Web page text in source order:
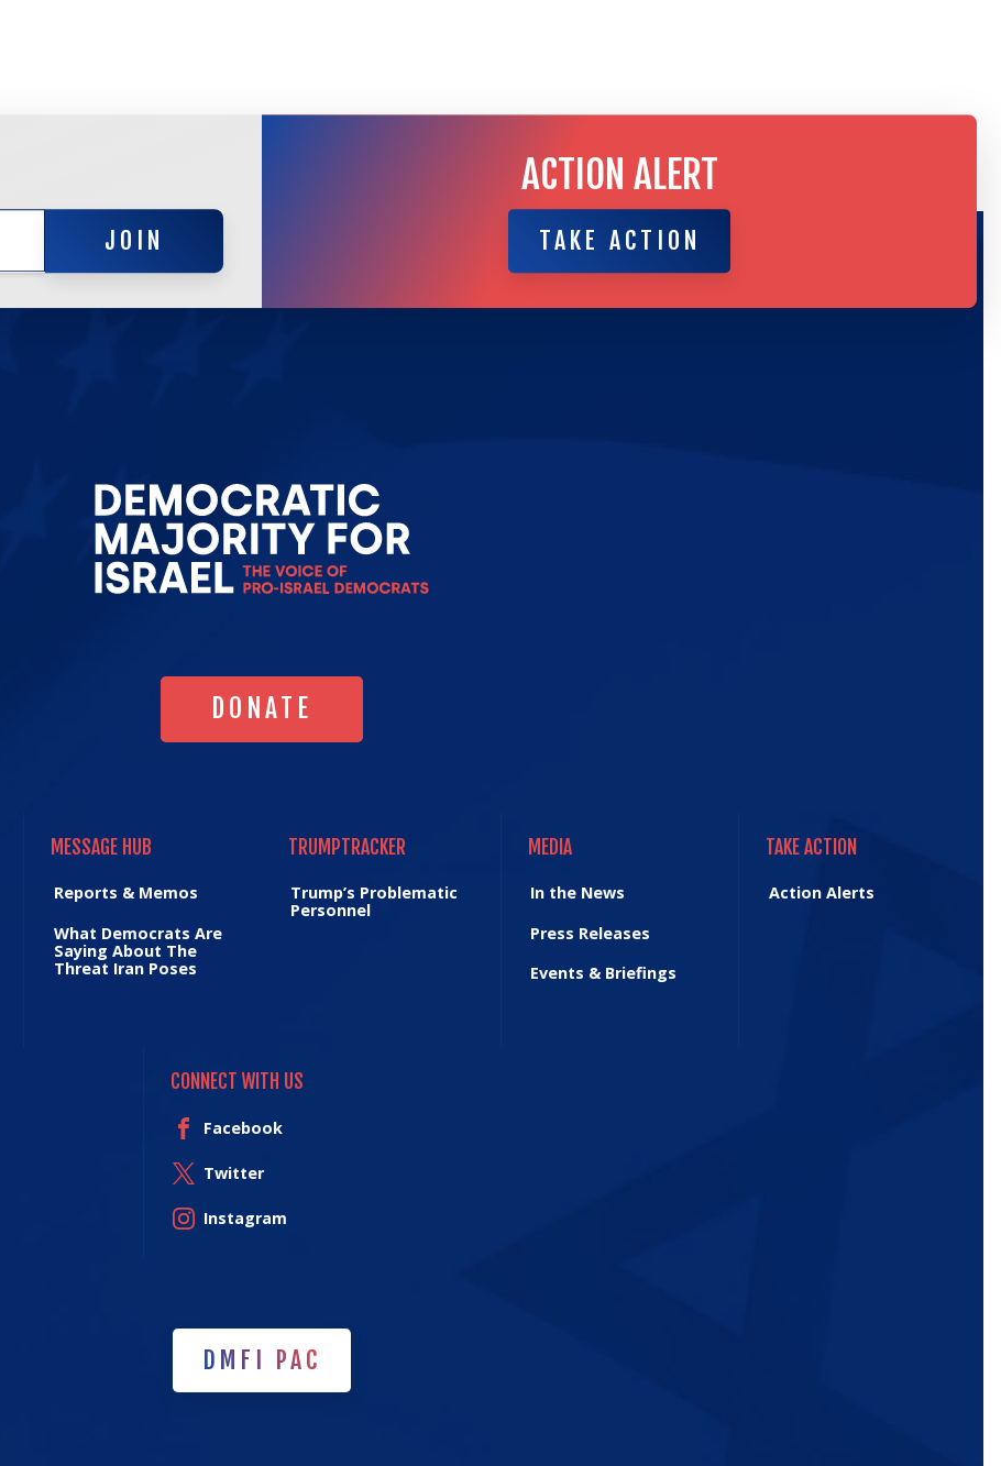
JOIN
JOIN
ACTION ALERT
TAKE ACTION
TAKE ACTION
Israel's
DONATE
DONATE
MESSAGE HUB
Reports & Memos
What Democrats Are
Saying About The
Threat Iran Poses
TRUMPTRACKER
Trump’s Problematic
Personnel
MEDIA
In the News
Press Releases
Events & Briefings
TAKE ACTION
Action Alerts
CONNECT WITH US
Facebook
Twitter
Instagram
DMFI PAC
DMFI PAC